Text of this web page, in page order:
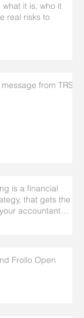
what it is, who it
real risks to
from TRS
is a financial
that gets the
accountant
Frollo Open